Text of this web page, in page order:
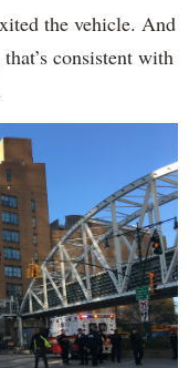
the vehicle. And
consistent with